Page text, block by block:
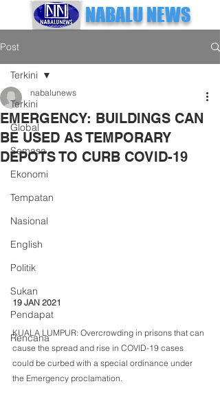
NABALU NEWS
Post
Terkini
Global
Semasa
Ekonomi
Tempatan
Nasional
English
Politik
Sukan
Pendapat
Rencana
Terkini
EMERGENCY: BUILDINGS CAN
BE USED AS TEMPORARY
DEPOTS TO CURB COVID-19
nabalunews
19 JAN 2021
KUALA LUMPUR: Overcrowding in prisons that can
cause the spread and rise in COVID-19 cases
could be curbed with a special ordinance under
the Emergency proclamation.